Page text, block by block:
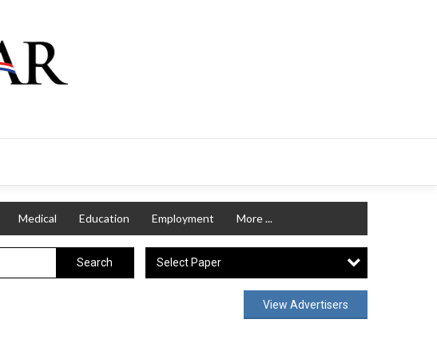
Medical Education Employment More ...
Search Select Paper
View Advertisers